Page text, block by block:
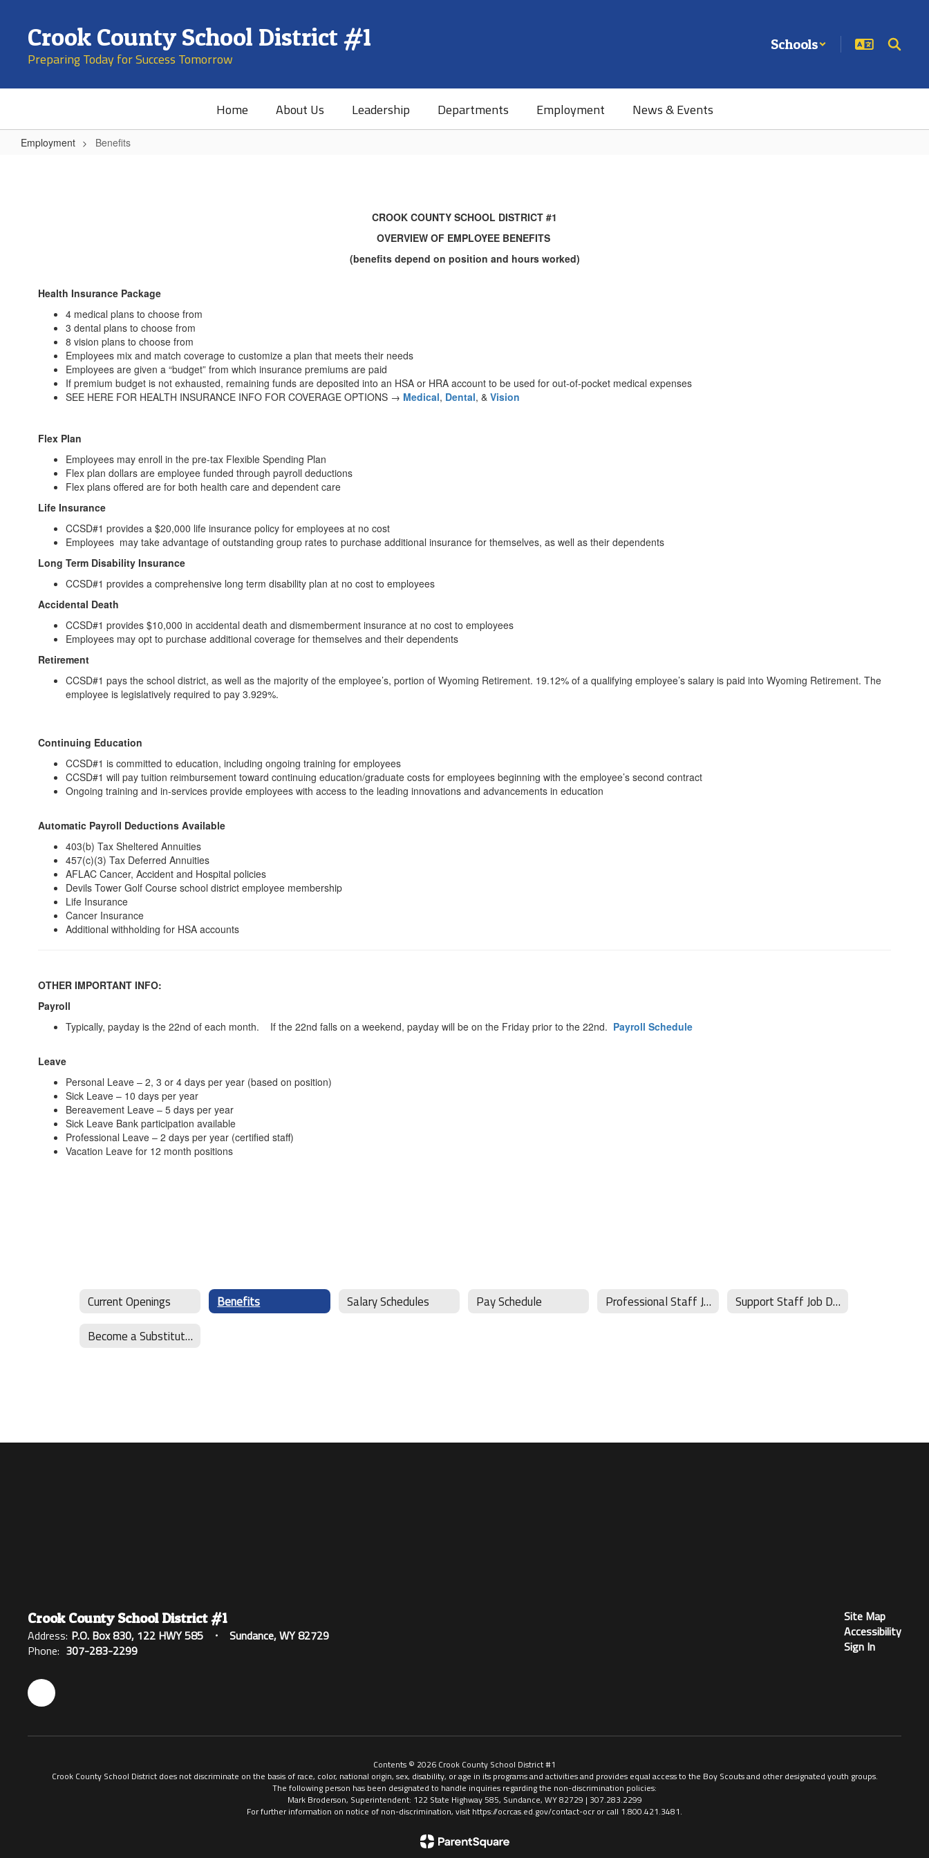
contentCrook County School District #1
Preparing Today for Success Tomorrow
Schools
Home About Us Leadership Departments Employment News & Events
Employment Benefits
CROOK COUNTY SCHOOL DISTRICT #1
OVERVIEW OF EMPLOYEE BENEFITS
(benefits depend on position and hours worked)
Health Insurance Package
4 medical plans to choose from
3 dental plans to choose from
8 vision plans to choose from
Employees mix and match coverage to customize a plan that meets their needs
Employees are given a “budget” from which insurance premiums are paid
If premium budget is not exhausted, remaining funds are deposited into an HSA or HRA account to be used for out-of-pocket medical expenses
SEE HERE FOR HEALTH INSURANCE INFO FOR COVERAGE OPTIONS → Medical, Dental, & Vision
Flex Plan
Employees may enroll in the pre-tax Flexible Spending Plan
Flex plan dollars are employee funded through payroll deductions
Flex plans offered are for both health care and dependent care
Life Insurance
CCSD#1 provides a $20,000 life insurance policy for employees at no cost
Employees may take advantage of outstanding group rates to purchase additional insurance for themselves, as well as their dependents
Long Term Disability Insurance
CCSD#1 provides a comprehensive long term disability plan at no cost to employees
Accidental Death
CCSD#1 provides $10,000 in accidental death and dismemberment insurance at no cost to employees
Employees may opt to purchase additional coverage for themselves and their dependents
Retirement
CCSD#1 pays the school district, as well as the majority of the employee’s, portion of Wyoming Retirement. 19.12% of a qualifying employee’s salary is paid into Wyoming Retirement. The
employee is legislatively required to pay 3.929%.
Continuing Education
CCSD#1 is committed to education, including ongoing training for employees
CCSD#1 will pay tuition reimbursement toward continuing education/graduate costs for employees beginning with the employee’s second contract
Ongoing training and in-services provide employees with access to the leading innovations and advancements in education
Automatic Payroll Deductions Available
403(b) Tax Sheltered Annuities
457(c)(3) Tax Deferred Annuities
AFLAC Cancer, Accident and Hospital policies
Devils Tower Golf Course school district employee membership
Life Insurance
Cancer Insurance
Additional withholding for HSA accounts
OTHER IMPORTANT INFO:
Payroll
Typically, payday is the 22nd of each month. If the 22nd falls on a weekend, payday will be on the Friday prior to the 22nd. Payroll Schedule
Leave
Personal Leave – 2, 3 or 4 days per year (based on position)
Sick Leave – 10 days per year
Bereavement Leave – 5 days per year
Sick Leave Bank participation available
Professional Leave – 2 days per year (certified staff)
Vacation Leave for 12 month positions
Current Openings Benefits Salary Schedules Pay Schedule Professional Staff Job Descriptions
Support Staff Job Descriptions
Become a Substitute Teacher
Crook County School District #1
Address: P.O. Box 830 122 HWY 585
Sundance, WY 82729
Phone: 307-283-2299
Site Map
Accessibility
Sign In
Contents © 2026 Crook County School District #1
Crook County School District does not discriminate on the basis of race, color, national origin, sex, disability, or age in its programs and activities and provides equal access to the Boy Scouts and other designated youth groups.
The following person has been designated to handle inquiries regarding the non-discrimination policies:
Mark Broderson, Superintendent: 122 State Highway 585, Sundance, WY 82729 | 307.283.2299
For further information on notice of non-discrimination, visit https://ocrcas.ed.gov/contact-ocr or call 1.800.421.3481.